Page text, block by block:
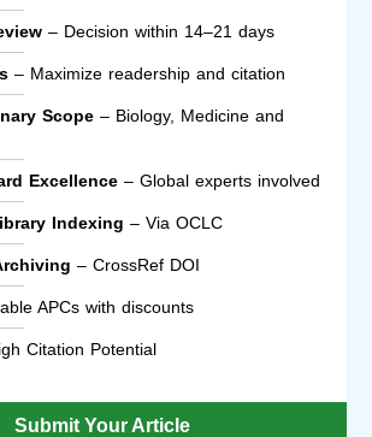
– Decision within 14–21 days
– Maximize readership and citation
Scope – Biology, Medicine and
Excellence – Global experts involved
Indexing – Via OCLC
– CrossRef DOI
APCs with discounts
Citation Potential
Submit Your Article